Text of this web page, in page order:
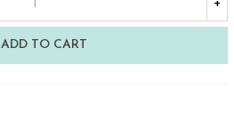
+
ADD TO CART